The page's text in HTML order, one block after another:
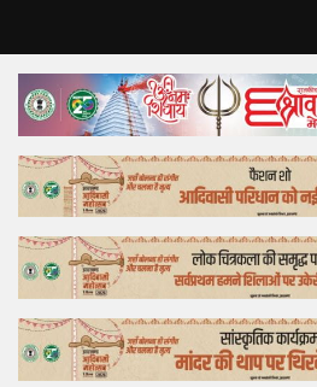
Home
Top Story
Bollywood
Business
Feature
Lifestyle